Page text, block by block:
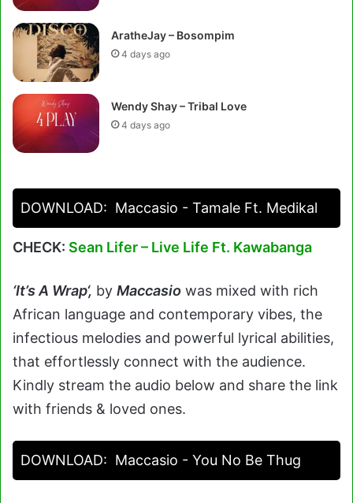
AratheJay – Bosompim
4 days ago
Wendy Shay – Tribal Love
4 days ago
DOWNLOAD: Maccasio - Tamale Ft. Medikal
CHECK: Sean Lifer – Live Life Ft. Kawabanga
‘It’s A Wrap‘, by Maccasio was mixed with rich
African language and contemporary vibes, the
infectious melodies and powerful lyrical abilities,
that effortlessly connect with the audience.
Kindly stream the audio below and share the link
with friends & loved ones.
DOWNLOAD: Maccasio - You No Be Thug